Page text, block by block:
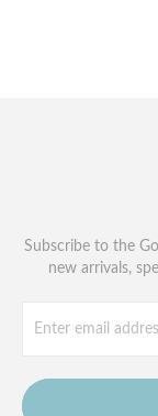
Subscribe to the
new arrivals,